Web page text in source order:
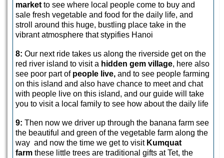
market to see where local people come to buy and
sale fresh vegetable and food for the daily life, and
stroll around this huge, bustling place take in the
vibrant atmosphere that stypifies Hanoi
8: Our next ride takes us along the riverside get on the
red river island to visit a hidden gem village, here also
see poor part of people live, and to see people farming
on this island and also have chance to meet and chat
with people live on this island, and our guide will take
you to visit a local family to see how about the daily life
9: Then now we driver up through the banana farm see
the beautiful and green of the vegetable farm along the
way and now the time we get to visit Kumquat
farm these little trees are traditional gifts at Tet, the